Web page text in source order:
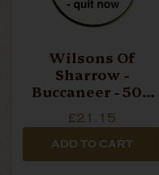
Wilsons Of
Sharrow -
Buccaneer - 50g
£21.15
ADD TO CART